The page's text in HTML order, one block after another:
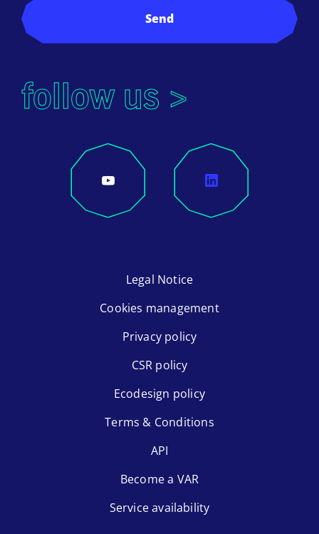
Send
follow us >
Legal Notice
Cookies management
Privacy policy
CSR policy
Ecodesign policy
Terms & Conditions
API
Become a VAR
Service availability